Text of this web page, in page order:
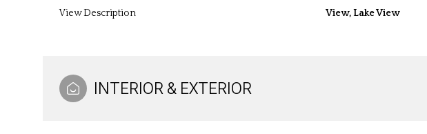
View Description View, Lake View
INTERIOR & EXTERIOR